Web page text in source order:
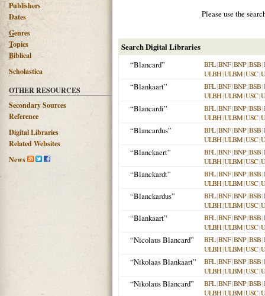
Publishers
Dates
Genres
Topics
Biblical
Scholastica
OTHER RESOURCES
Secondary Sources
Reference
Digital Libraries
Related Websites
News
Please use the
Search Digital Libraries
“Blancard”
BFL|BNF|BNP|BSB|
ULBH|ULBM|USC|
“Blankaart” BFL|BNF|BNP|BSB|
ULBH|ULBM|USC|
“Blancardi” BFL|BNF|BNP|BSB|
ULBH|ULBM|USC|
“Blancardus” BFL|BNF|BNP|BSB|
ULBH|ULBM|USC|
“Blanckaert” BFL|BNF|BNP|BSB|
ULBH|ULBM|USC|
“Blanckardt” BFL|BNF|BNP|BSB|
ULBH|ULBM|USC|
“Blanckardus” BFL|BNF|BNP|BSB|
ULBH|ULBM|USC|
“Blankaart” BFL|BNF|BNP|BSB|
ULBH|ULBM|USC|
“Nicolaus Blancard” BFL|BNF|BNP|BSB|
ULBH|ULBM|USC|
“Nikolaas Blankaart” BFL|BNF|BNP|BSB|
ULBH|ULBM|USC|
“Nikolaus Blancard” BFL|BNF|BNP|BSB|
ULBH|ULBM|USC|